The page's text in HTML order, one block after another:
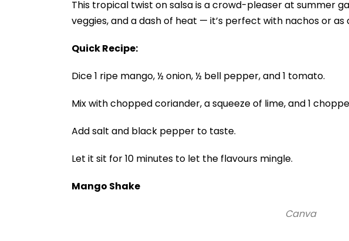
This tropical twist on salsa is a crowd-pleaser at summer
veggies, and a dash of heat — it’s perfect with nachos or
Quick Recipe:
Dice 1 ripe mango, ½ onion, ½ bell pepper, and 1 tomato.
Mix with chopped coriander, a squeeze of lime, and 1
Add salt and black pepper to taste.
Let it sit for 10 minutes to let the flavours mingle.
Mango Shake
Canva